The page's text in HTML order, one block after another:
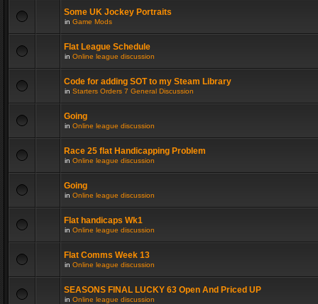
Some UK Jockey Portraits
in Game Mods
Flat League Schedule
in Online league discussion
Code for adding SOT to my Steam Library
in Starters Orders 7 General Discussion
Going
in Online league discussion
Race 25 flat Handicapping Problem
in Online league discussion
Going
in Online league discussion
Flat handicaps Wk1
in Online league discussion
Flat Comms Week 13
in Online league discussion
SEASONS FINAL LUCKY 63 Open And Priced UP
in Online league discussion